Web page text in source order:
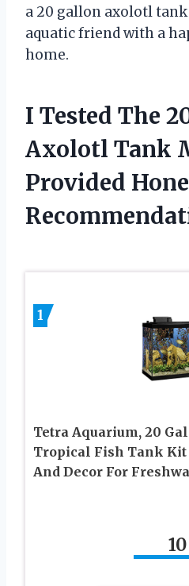
a 20 gallon axolotl
aquatic friend with a
home.
I Tested The
Axolotl Tank
Provided
1
Tetra Aquarium, 20
Tropical Fish Tank
And Decor For
10